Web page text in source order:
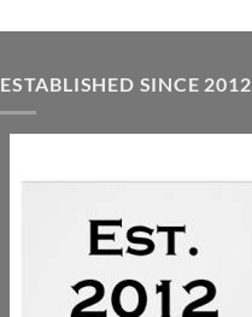
ESTABLISHED SINCE 2012